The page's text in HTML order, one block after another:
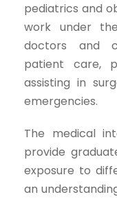
pediatrics and
work under
doctors and
patient care,
assisting in
emergencies.
The medical
provide
exposure to
an